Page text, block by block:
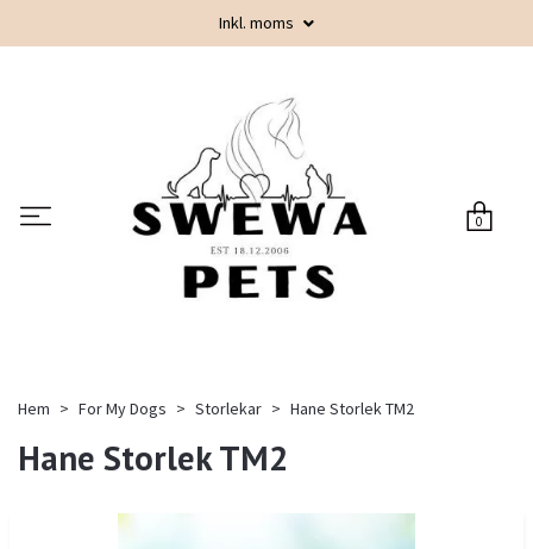
Inkl. moms
0
Hem For My Dogs Storlekar Hane Storlek TM2
Hane Storlek TM2